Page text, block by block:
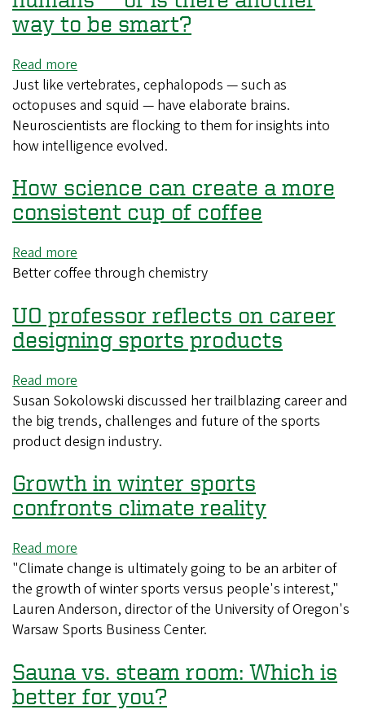
orangutans,
study
way to be smart?
Read more
Do
octopus
brains
work
humans’
—
or
there
way
to
be
Just like vertebrates, cephalopods — such as
octopuses and squid — have elaborate brains.
Neuroscientists are flocking to them for insights into
how intelligence evolved.
How science can create a more
consistent cup of coffee
Read more
How
can
create
a
consistent
cup
of
Better coffee through chemistry
UO professor reflects on career
designing sports products
Read more
UO
professor
reflects
career
designing
sports
Susan Sokolowski discussed her trailblazing career and
the big trends, challenges and future of the sports
product design industry.
Growth in winter sports
confronts climate reality
Read more
Growth
in
winter
sports
climate
reality
"Climate change is ultimately going to be an arbiter of
the growth of winter sports versus people's interest,"
Lauren Anderson, director of the University of Oregon's
Warsaw Sports Business Center.
Sauna vs. steam room: Which is
better for you?